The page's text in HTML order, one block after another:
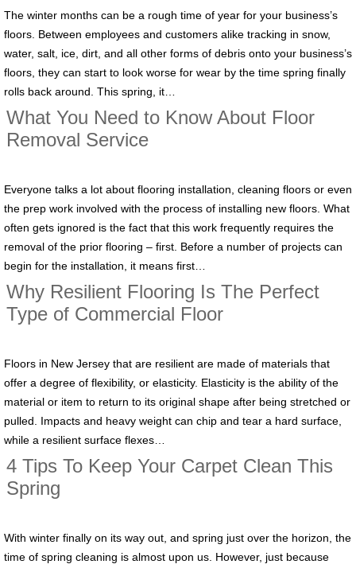
The winter months can be a rough time of year for your business’s
floors. Between employees and customers alike tracking in snow,
water, salt, ice, dirt, and all other forms of debris onto your business’s
floors, they can start to look worse for wear by the time spring finally
rolls back around. This spring, it…
What You Need to Know About Floor
Removal Service
Everyone talks a lot about flooring installation, cleaning floors or even
the prep work involved with the process of installing new floors. What
often gets ignored is the fact that this work frequently requires the
removal of the prior flooring – first. Before a number of projects can
begin for the installation, it means first…
Why Resilient Flooring Is The Perfect
Type of Commercial Floor
Floors in New Jersey that are resilient are made of materials that
offer a degree of flexibility, or elasticity. Elasticity is the ability of the
material or item to return to its original shape after being stretched or
pulled. Impacts and heavy weight can chip and tear a hard surface,
while a resilient surface flexes…
4 Tips To Keep Your Carpet Clean This
Spring
With winter finally on its way out, and spring just over the horizon, the
time of spring cleaning is almost upon us. However, just because